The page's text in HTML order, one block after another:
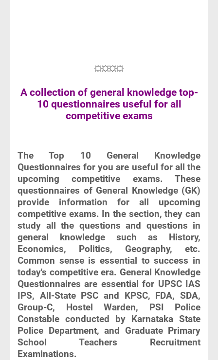
💥💥💥💥
A collection of general knowledge top-
10 questionnaires useful for all
competitive exams
The Top 10 General Knowledge
Questionnaires for you are useful for all the
upcoming competitive exams. These
questionnaires of General Knowledge (GK)
provide information for all upcoming
competitive exams. In the section, they can
study all the questions and questions in
general knowledge such as History,
Economics, Politics, Geography, etc.
Common sense is essential to success in
today's competitive era. General Knowledge
Questionnaires are essential for UPSC IAS
IPS, All-State PSC and KPSC, FDA, SDA,
Group-C, Hostel Warden, PSI Police
Constable conducted by Karnataka State
Police Department, and Graduate Primary
School Teachers Recruitment
Examinations.